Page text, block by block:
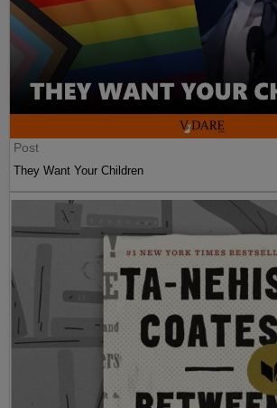
Post
They Want Your Children